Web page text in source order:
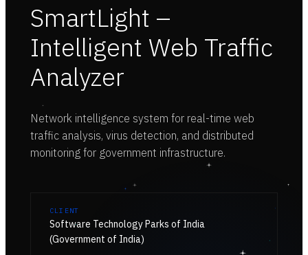
SmartLight –
Intelligent Web Traffic
Analyzer
Network intelligence system for real-time web
traffic analysis, virus detection, and distributed
monitoring for government infrastructure.
CLIENT
Software Technology Parks of India
(Government of India)